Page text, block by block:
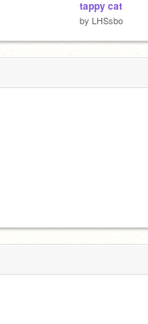
tappy cat
by LHSsbo